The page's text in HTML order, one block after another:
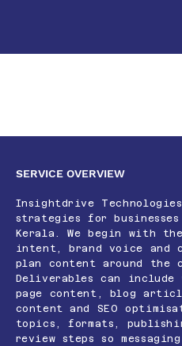
SERVICE OVERVIEW
Insightdrive
strategies for
Kerala. We begin with
intent, brand voice and
plan content around the
Deliverables can
page content, blog
content and SEO
topics, formats,
review steps so